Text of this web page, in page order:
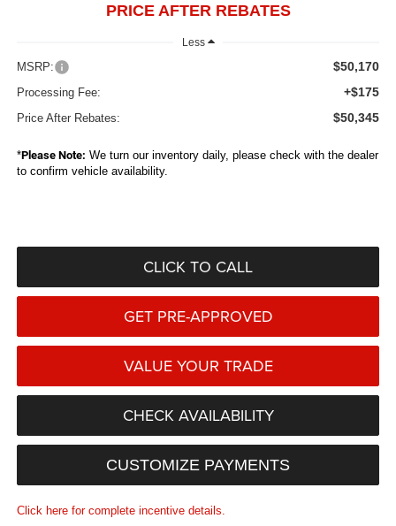
PRICE AFTER REBATES
Less
MSRP: $50,170
Processing Fee: +$175
Price After Rebates: $50,345
*Please Note: We turn our inventory daily, please check with the dealer
to confirm vehicle availability.
CLICK TO CALL
GET PRE-APPROVED
VALUE YOUR TRADE
CHECK AVAILABILITY
CUSTOMIZE PAYMENTS
Click here for complete incentive details.